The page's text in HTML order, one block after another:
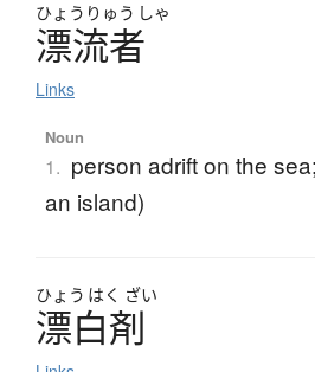
ひょう りゅう しゃ
漂流者
Links
Noun
1. person adrift on the
an island)
ひょう はく ざい
漂白剤